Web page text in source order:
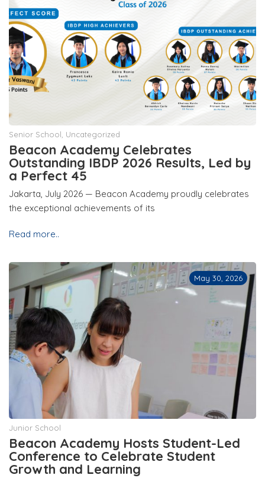
Senior School Uncategorized
Beacon Academy Celebrates
Outstanding IBDP 2026 Results, Led by
a Perfect 45
Jakarta, July 2026 — Beacon Academy proudly celebrates
the exceptional achievements of its
Read more..
May 30, 2026
Junior School
Beacon Academy Hosts Student-Led
Conference to Celebrate Student
Growth and Learning